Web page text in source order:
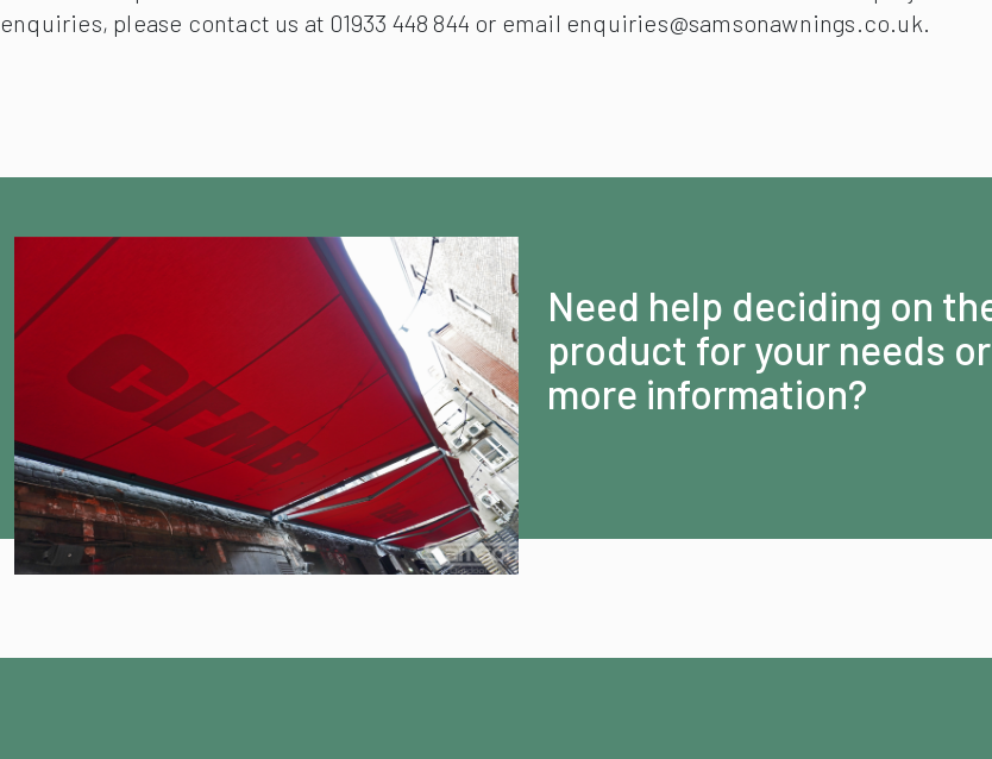
enquiries, please contact us at 01933 448 844 or email enquiries@samsonawnings.co.uk.
Need help deciding on
product for your needs
more information?